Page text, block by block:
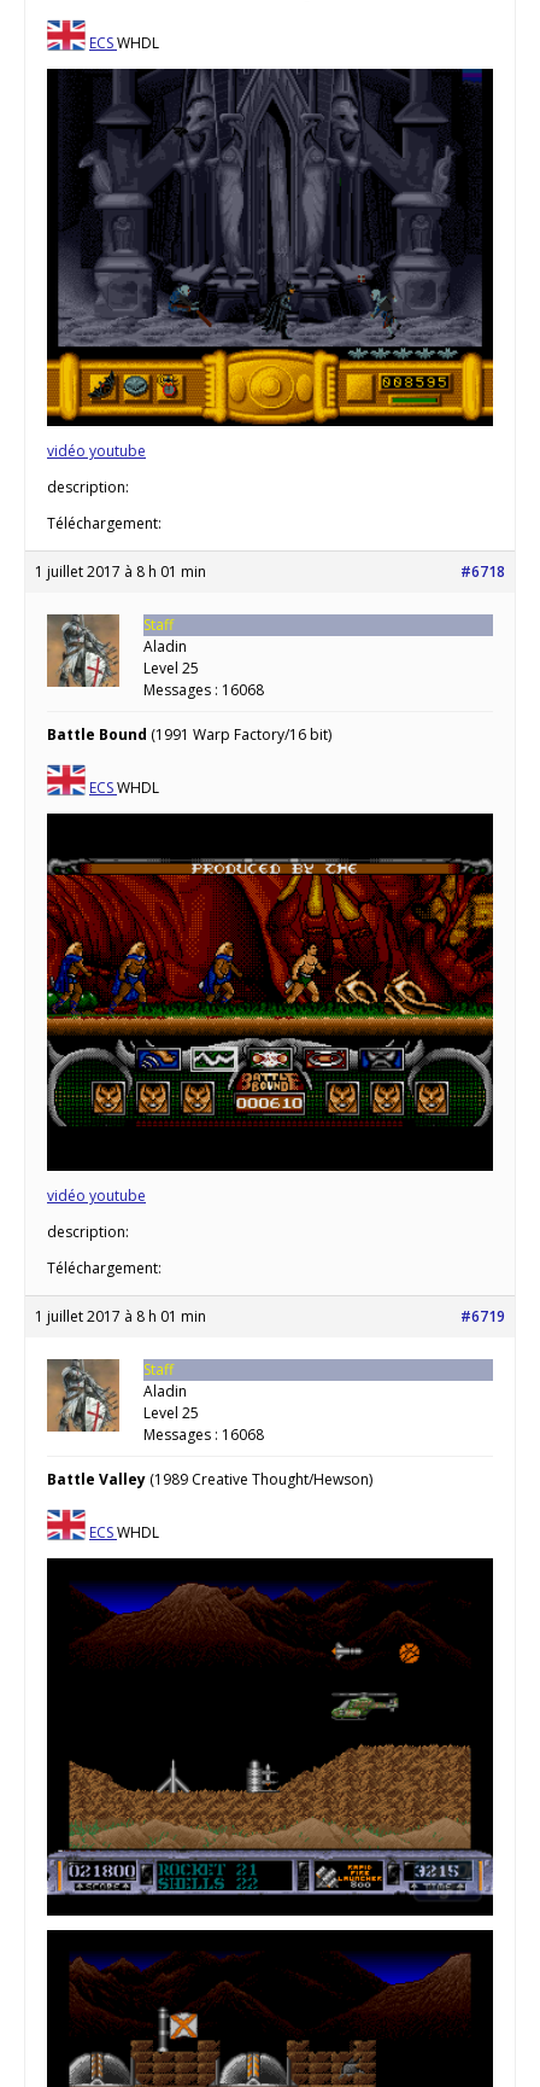
ECSWHDL
vidéo youtube
description:
Téléchargement:
1 juillet 2017 à 8 h 01 min #6718
Staff
Aladin
Level 25
Messages : 16068
Battle Bound (1991 Warp Factory/16 bit)
ECSWHDL
vidéo youtube
description:
Téléchargement:
1 juillet 2017 à 8 h 01 min #6719
Staff
Aladin
Level 25
Messages : 16068
Battle Valley (1989 Creative Thought/Hewson)
ECSWHDL